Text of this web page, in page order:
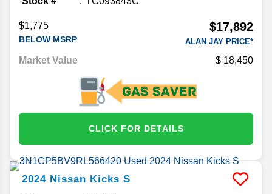
$1,775
BELOW MSRP
$17,892
ALAN JAY PRICE*
Market Value 18,450
CLICK FOR DETAILS
2024 Nissan Kicks S